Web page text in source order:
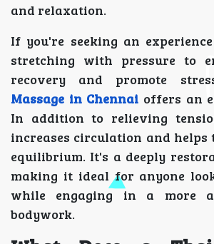
and relaxation.
If you're seeking an
stretching with pressure to
recovery and promote
Massage in Chennai offers an
In addition to relieving
increases circulation and helps
equilibrium. It's a deeply
making it ideal for anyone
while engaging in a more
bodywork.